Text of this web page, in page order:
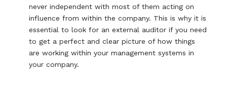
never independent with most of them acting on
influence from within the company. This is why it is
essential to look for an external auditor if you need
to get a perfect and clear picture of how things
are working within your management systems in
your company.